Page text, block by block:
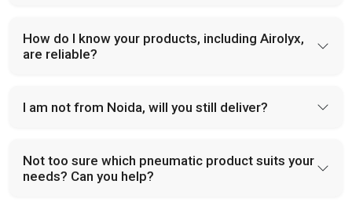
How do I know your products, including Airolyx,
are reliable?
I am not from Noida, will you still deliver?
Not too sure which pneumatic product suits your
needs? Can you help?